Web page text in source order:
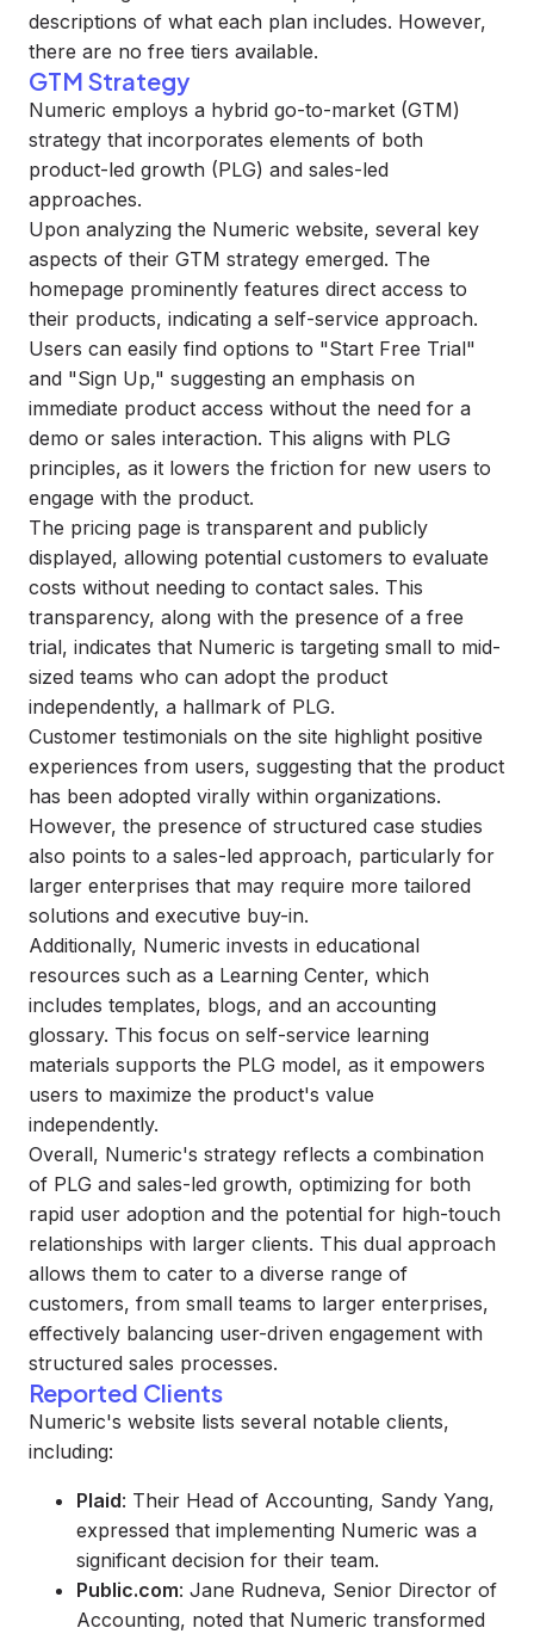
descriptions of what each plan includes. However,
there are no free tiers available.
GTM Strategy
Numeric employs a hybrid go-to-market (GTM)
strategy that incorporates elements of both
product-led growth (PLG) and sales-led
approaches.
Upon analyzing the Numeric website, several key
aspects of their GTM strategy emerged. The
homepage prominently features direct access to
their products, indicating a self-service approach.
Users can easily find options to "Start Free Trial"
and "Sign Up," suggesting an emphasis on
immediate product access without the need for a
demo or sales interaction. This aligns with PLG
principles, as it lowers the friction for new users to
engage with the product.
The pricing page is transparent and publicly
displayed, allowing potential customers to evaluate
costs without needing to contact sales. This
transparency, along with the presence of a free
trial, indicates that Numeric is targeting small to mid-
sized teams who can adopt the product
independently, a hallmark of PLG.
Customer testimonials on the site highlight positive
experiences from users, suggesting that the product
has been adopted virally within organizations.
However, the presence of structured case studies
also points to a sales-led approach, particularly for
larger enterprises that may require more tailored
solutions and executive buy-in.
Additionally, Numeric invests in educational
resources such as a Learning Center, which
includes templates, blogs, and an accounting
glossary. This focus on self-service learning
materials supports the PLG model, as it empowers
users to maximize the product's value
independently.
Overall, Numeric's strategy reflects a combination
of PLG and sales-led growth, optimizing for both
rapid user adoption and the potential for high-touch
relationships with larger clients. This dual approach
allows them to cater to a diverse range of
customers, from small teams to larger enterprises,
effectively balancing user-driven engagement with
structured sales processes.
Reported Clients
Numeric's website lists several notable clients,
including:
Plaid: Their Head of Accounting, Sandy Yang,
expressed that implementing Numeric was a
significant decision for their team.
Public.com: Jane Rudneva, Senior Director of
Accounting, noted that Numeric transformed